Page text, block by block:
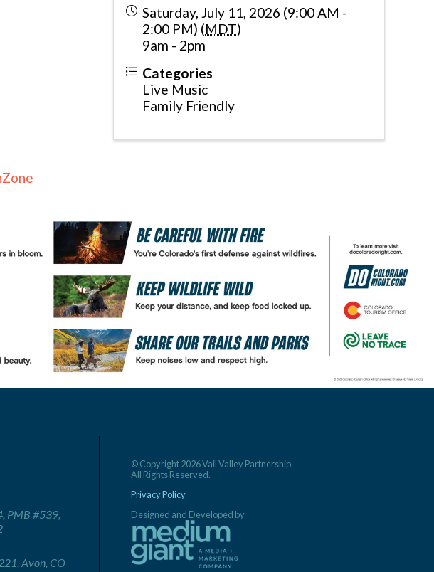
Saturday, July 11, 2026 (9:00 AM -
2:00 PM) (MDT)
9am - 2pm
Categories
Live Music
Family Friendly
PMB #539,
Avon, CO
© Copyright 2026 Vail Valley Partnership.
All Rights Reserved.
Privacy Policy
Designed and Developed by